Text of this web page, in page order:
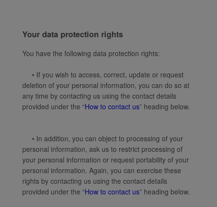
Your data protection rights
You have the following data protection rights:
• If you wish to access, correct, update or request
deletion of your personal information, you can do so at
any time by contacting us using the contact details
provided under the “How to contact us” heading below.
• In addition, you can object to processing of your
personal information, ask us to restrict processing of
your personal information or request portability of your
personal information. Again, you can exercise these
rights by contacting us using the contact details
provided under the “How to contact us” heading below.